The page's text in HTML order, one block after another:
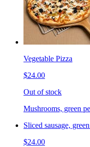
Vegetable Pizza
$24.00
Out of stock
Mushrooms, green
Sliced sausage,
$24.00